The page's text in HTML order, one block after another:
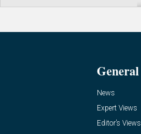
General
News
Expert Views
Editor’s Views